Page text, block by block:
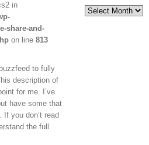
in
share-and-
on line 813
to fully
description of
for me. I’ve
have some that
you don’t read
the full
History